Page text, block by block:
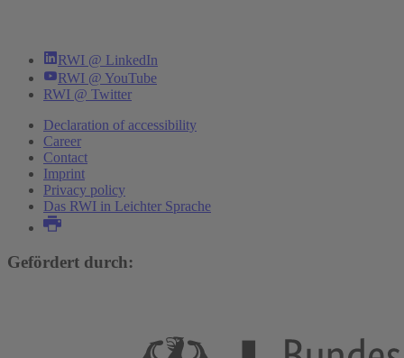
RWI @ LinkedIn
RWI @ YouTube
RWI @ Twitter
Declaration of accessibility
Career
Contact
Imprint
Privacy policy
Das RWI in Leichter Sprache
Gefördert durch: